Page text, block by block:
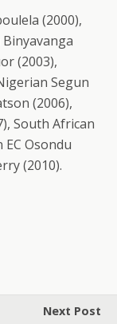
(2000),
(2003),
Segun
(2006),
South African
Osondu
(2010).
Next Post